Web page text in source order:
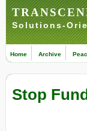
Solutions-
Home Archive
Stop